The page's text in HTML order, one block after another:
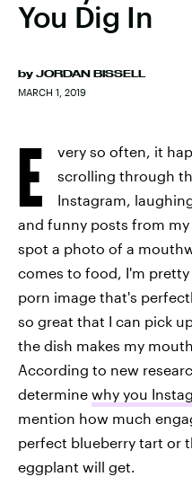
You Dig In
by JORDAN BISSELL
MARCH 1, 2019
E
very so often, it
scrolling through
Instagram,
and funny posts from
spot a photo of a
comes to food, I'm
porn image that's
so great that I can pick
the dish makes my
According to new
determine why you
mention how much
perfect blueberry tart or
eggplant will get.